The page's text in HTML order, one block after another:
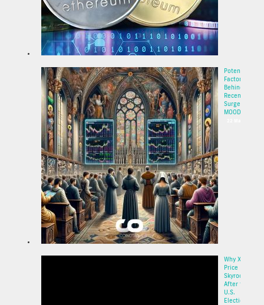
Potential
Factors
Behind the
Recent
Surge of
MOODE...
Why XRP
Price
Skyrocketed
After the
U.S.
Election:...